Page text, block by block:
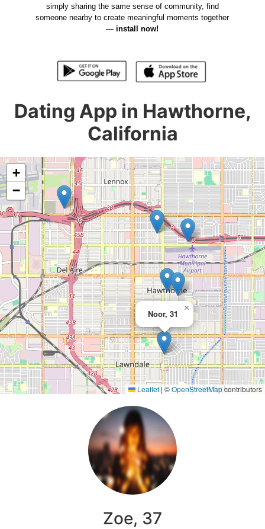
simply sharing the same sense of community, find
someone nearby to create meaningful moments together
—install now!
Dating App in Hawthorne,
California
Noor, 31
×
+
−
Leaflet | ©OpenStreetMapcontributors
Zoe, 37